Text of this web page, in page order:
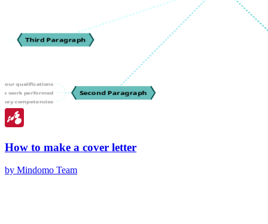
How to make a cover letter
by Mindomo Team